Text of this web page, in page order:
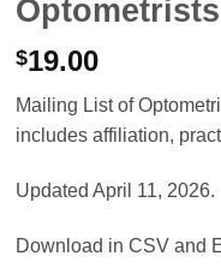
$19.00
Mailing List of
includes affiliation,
Updated April 11, 2026.
Download in CSV and